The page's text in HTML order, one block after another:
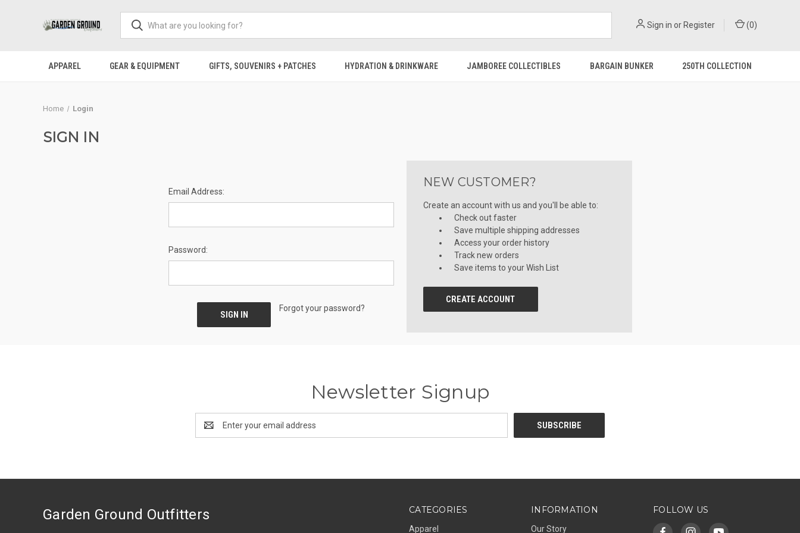
Sign in or Register (0)
APPAREL GEAR & EQUIPMENT GIFTS, SOUVENIRS + PATCHES HYDRATION & DRINKWARE JAMBOREE COLLECTIBLES BARGAIN BUNKER 250TH COLLECTION
Home Login
SIGN IN
Email Address:
Password:
Forgot your password?
NEW CUSTOMER?
Create an account with us and you'll be able to:
Check out faster
Save multiple shipping addresses
Access your order history
Track new orders
Save items to your Wish List
CREATE ACCOUNT
Newsletter Signup
Address
CATEGORIES
Apparel
INFORMATION
Our Story
FOLLOW US
Garden Ground Outfitters